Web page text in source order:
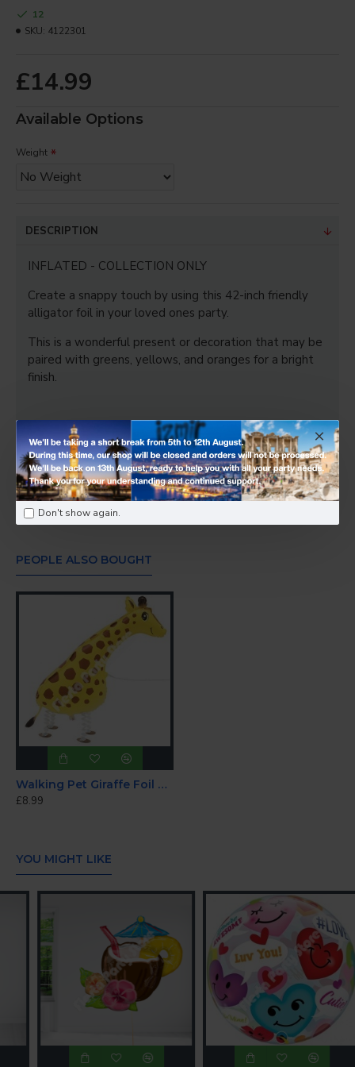
Don't show again.
Your Review
Rating
Captcha
Enter the code in the box
CONTINUE
£14.99
12
SKU: 4122301
Available Options
Weight
DESCRIPTION
INFLATED - COLLECTION ONLY
Create a snappy touch by using this 42-inch friendly
alligator foil in your loved ones party.
This is a wonderful present or decoration that may be
paired with greens, yellows, and oranges for a bright
finish.
Tags: Happy Gator SuperShape Foil Balloons 42 Inch
-
Foil & Bubble Balloons
PEOPLE ALSO BOUGHT
Walking Pet Giraffe Foil Helium Balloon 86cm
£8.99
YOU MIGHT LIKE